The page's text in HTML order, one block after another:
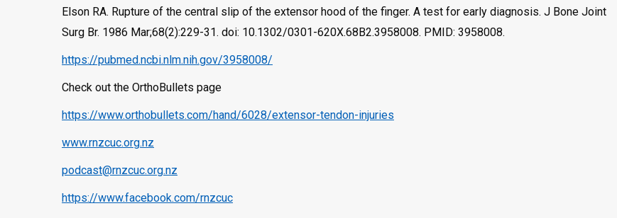
Elson RA. Rupture of the central slip of the extensor hood of the finger. A test for early diagnosis. J Bone Joint
Surg Br. 1986 Mar;68(2):229-31. doi: 10.1302/0301-620X.68B2.3958008. PMID: 3958008.
https://pubmed.ncbi.nlm.nih.gov/3958008/
Check out the OrthoBullets page
https://www.orthobullets.com/hand/6028/extensor-tendon-injuries
www.rnzcuc.org.nz
podcast@rnzcuc.org.nz
https://www.facebook.com/rnzcuc